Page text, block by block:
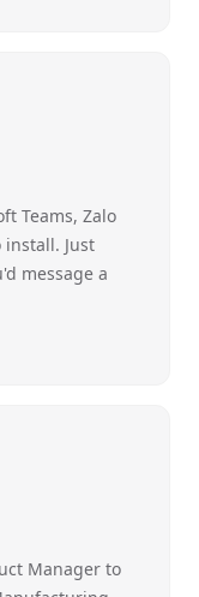
Teams, Zalo
Just
message a
Manager to